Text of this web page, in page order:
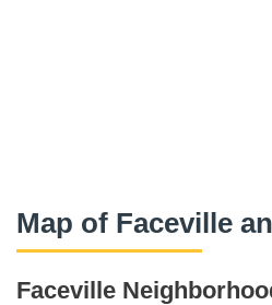
Map of Faceville
Faceville